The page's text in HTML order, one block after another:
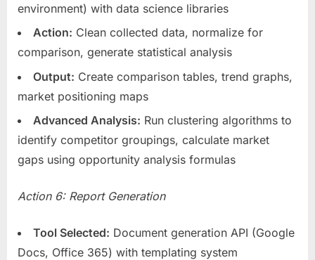
environment) with data science libraries
Action: Clean collected data, normalize for
comparison, generate statistical analysis
Output: Create comparison tables, trend graphs,
market positioning maps
Advanced Analysis: Run clustering algorithms to
identify competitor groupings, calculate market
gaps using opportunity analysis formulas
Action 6: Report Generation
Tool Selected: Document generation API (Google
Docs, Office 365) with templating system